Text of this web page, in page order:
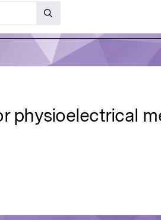
physioelectrical